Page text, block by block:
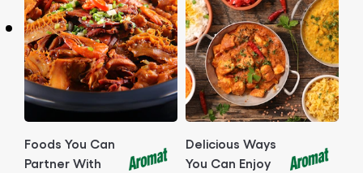
Foods You Can
Partner With
Delicious Ways
You Can Enjoy